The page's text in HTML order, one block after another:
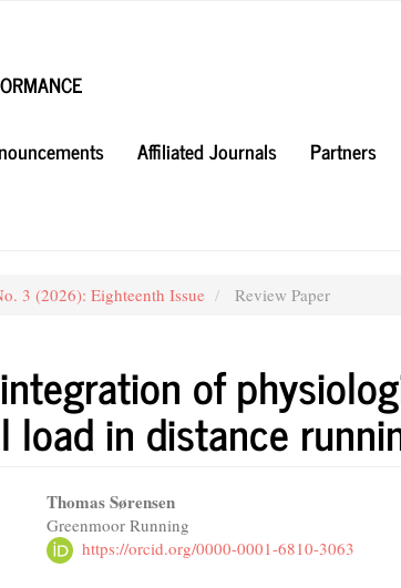
Affiliated Journals Partners
3 (2026): Eighteenth Issue Review Paper
of
load in distance
Main
Article
Thomas Sørensen
Greenmoor Running
https://orcid.org/0000-0001-6810-3063